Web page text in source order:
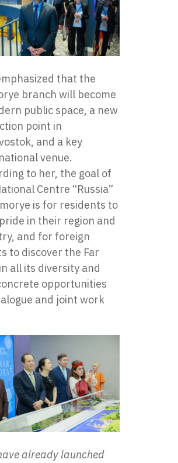
that the
branch will become
public space, a new
point in
and a key
venue.
to her, the goal of
Centre “Russia”
is for residents to
in their region and
and for foreign
to discover the Far
all its diversity and
opportunities
and joint work
already launched